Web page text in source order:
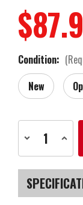
Condition:
New
Stock:
Decrease
Quantity
of
Golf
Continental
Wheel
of
Golf
3
Wheel